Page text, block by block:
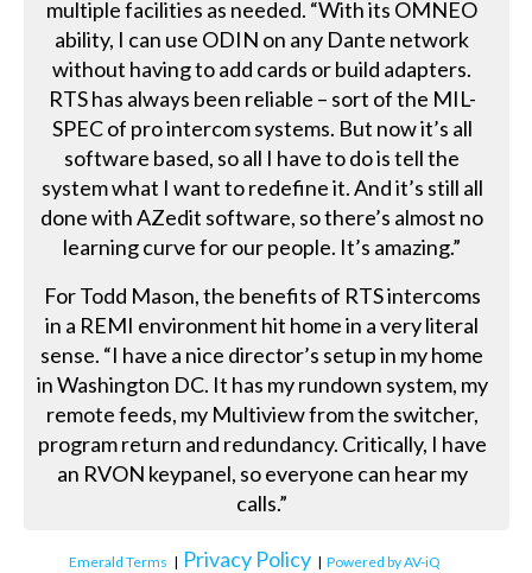
multiple facilities as needed. “With its OMNEO
ability, I can use ODIN on any Dante network
without having to add cards or build adapters.
RTS has always been reliable – sort of the MIL-
SPEC of pro intercom systems. But now it’s all
software based, so all I have to do is tell the
system what I want to redefine it. And it’s still all
done with AZedit software, so there’s almost no
learning curve for our people. It’s amazing.”
For Todd Mason, the benefits of RTS intercoms
in a REMI environment hit home in a very literal
sense. “I have a nice director’s setup in my home
in Washington DC. It has my rundown system, my
remote feeds, my Multiview from the switcher,
program return and redundancy. Critically, I have
an RVON keypanel, so everyone can hear my
calls.”
Emerald Terms | Privacy Policy | Powered by AV-iQ